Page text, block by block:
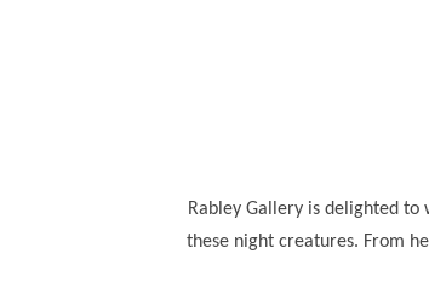
Rabley Gallery is delighted
these night creatures. From